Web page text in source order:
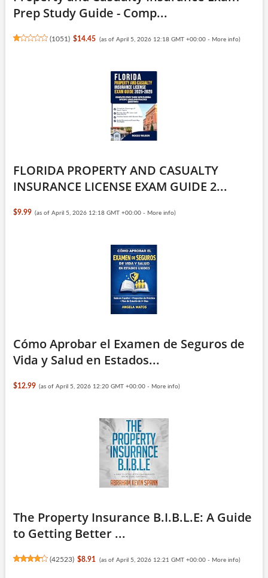
Prep Study Guide - Comp...
(1051 ) $14.45 (as of April 5, 2026 12:18 GMT +00:00 - More info)
FLORIDA PROPERTY AND CASUALTY
INSURANCE LICENSE EXAM GUIDE 2...
$9.99 (as of April 5, 2026 12:18 GMT +00:00 - More info)
Cómo Aprobar el Examen de Seguros de
Vida y Salud en Estados...
$12.99 (as of April 5, 2026 12:20 GMT +00:00 - More info)
The Property Insurance B.I.B.L.E: A Guide
to Getting Better ...
(42523) $8.91 (as of April 5, 2026 12:21 GMT +00:00 - More info)